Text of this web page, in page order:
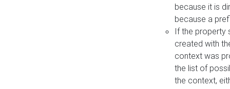
because it is
because a
If the property
created with
context was
the list of
the context,